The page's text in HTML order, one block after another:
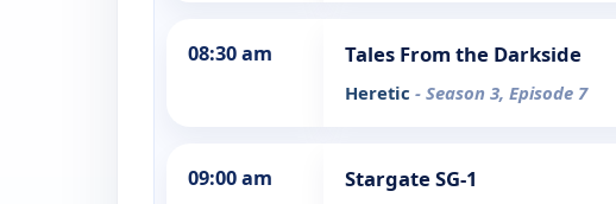
08:30 am Tales From the Darkside
Heretic - Season 3, Episode 7
09:00 am Stargate SG-1